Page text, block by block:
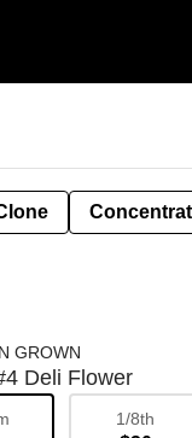
GROWN
Deli Flower
1/8th